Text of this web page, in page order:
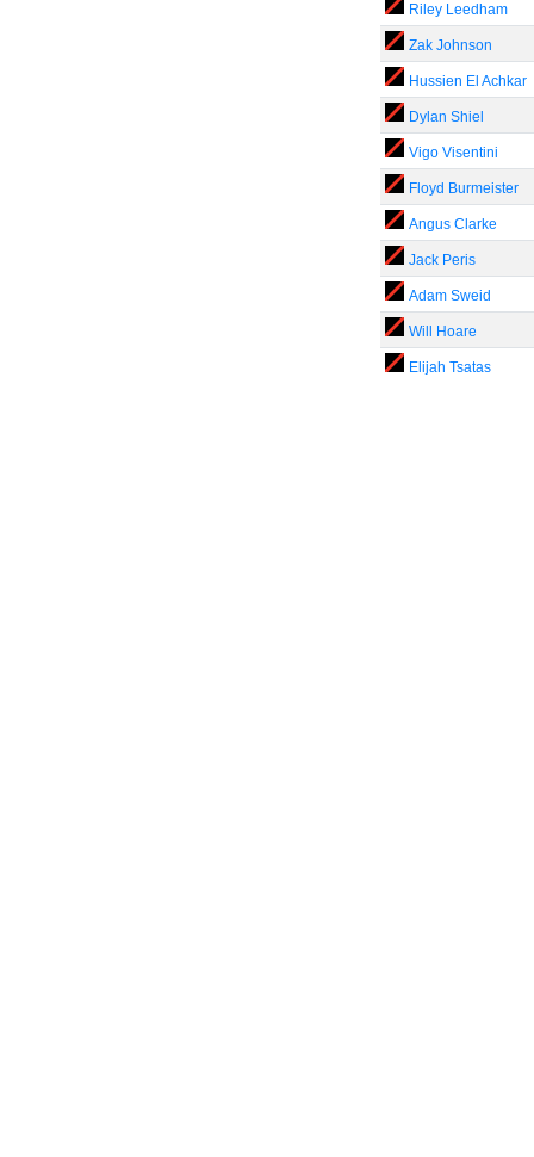
Riley Leedham
Zak Johnson
Hussien El Achkar
Dylan Shiel
Vigo Visentini
Floyd Burmeister
Angus Clarke
Jack Peris
Adam Sweid
Will Hoare
Elijah Tsatas